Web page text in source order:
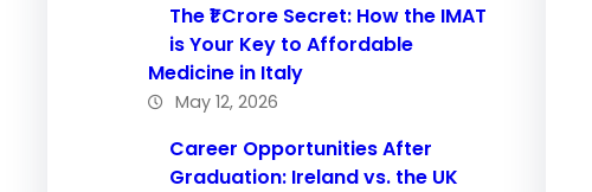
The ₹1 Crore Secret: How the IMAT
is Your Key to Affordable
Medicine in Italy
May 12, 2026
Career Opportunities After
Graduation: Ireland vs. the UK